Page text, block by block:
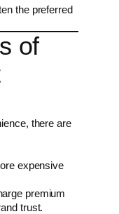
the preferred
of
there are
expensive
premium
trust.